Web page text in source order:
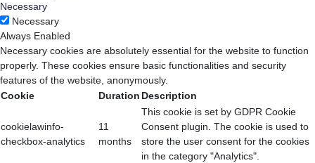
Necessary
Necessary
Always Enabled
Necessary cookies are absolutely essential for the website to function
properly. These cookies ensure basic functionalities and security
features of the website, anonymously.
Cookie
Duration Description
cookielawinfo-
checkbox-analytics
11
months
This cookie is set by GDPR Cookie
Consent plugin. The cookie is used to
store the user consent for the cookies
in the category "Analytics".